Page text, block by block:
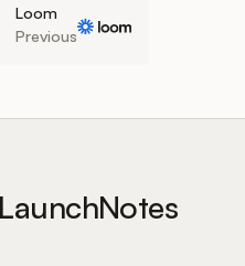
Loom
Previous